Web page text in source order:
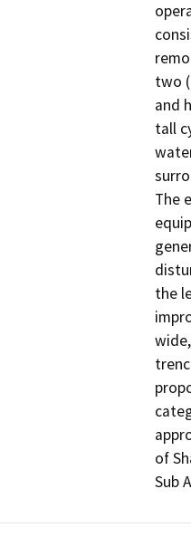
two
and
tall
The
the
of
Sub